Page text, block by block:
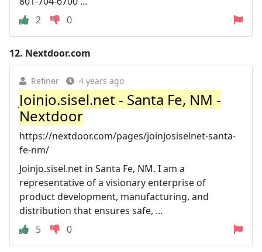
2
0
12. Nextdoor.com
Refiner 4 years ago
Joinjo.sisel.net - Santa Fe, NM -
Nextdoor
https://nextdoor.com/pages/joinjosiselnet-santa-
fe-nm/
Joinjo.sisel.net in Santa Fe, NM. I am a
representative of a visionary enterprise of
product development, manufacturing, and
distribution that ensures safe, ...
5
0